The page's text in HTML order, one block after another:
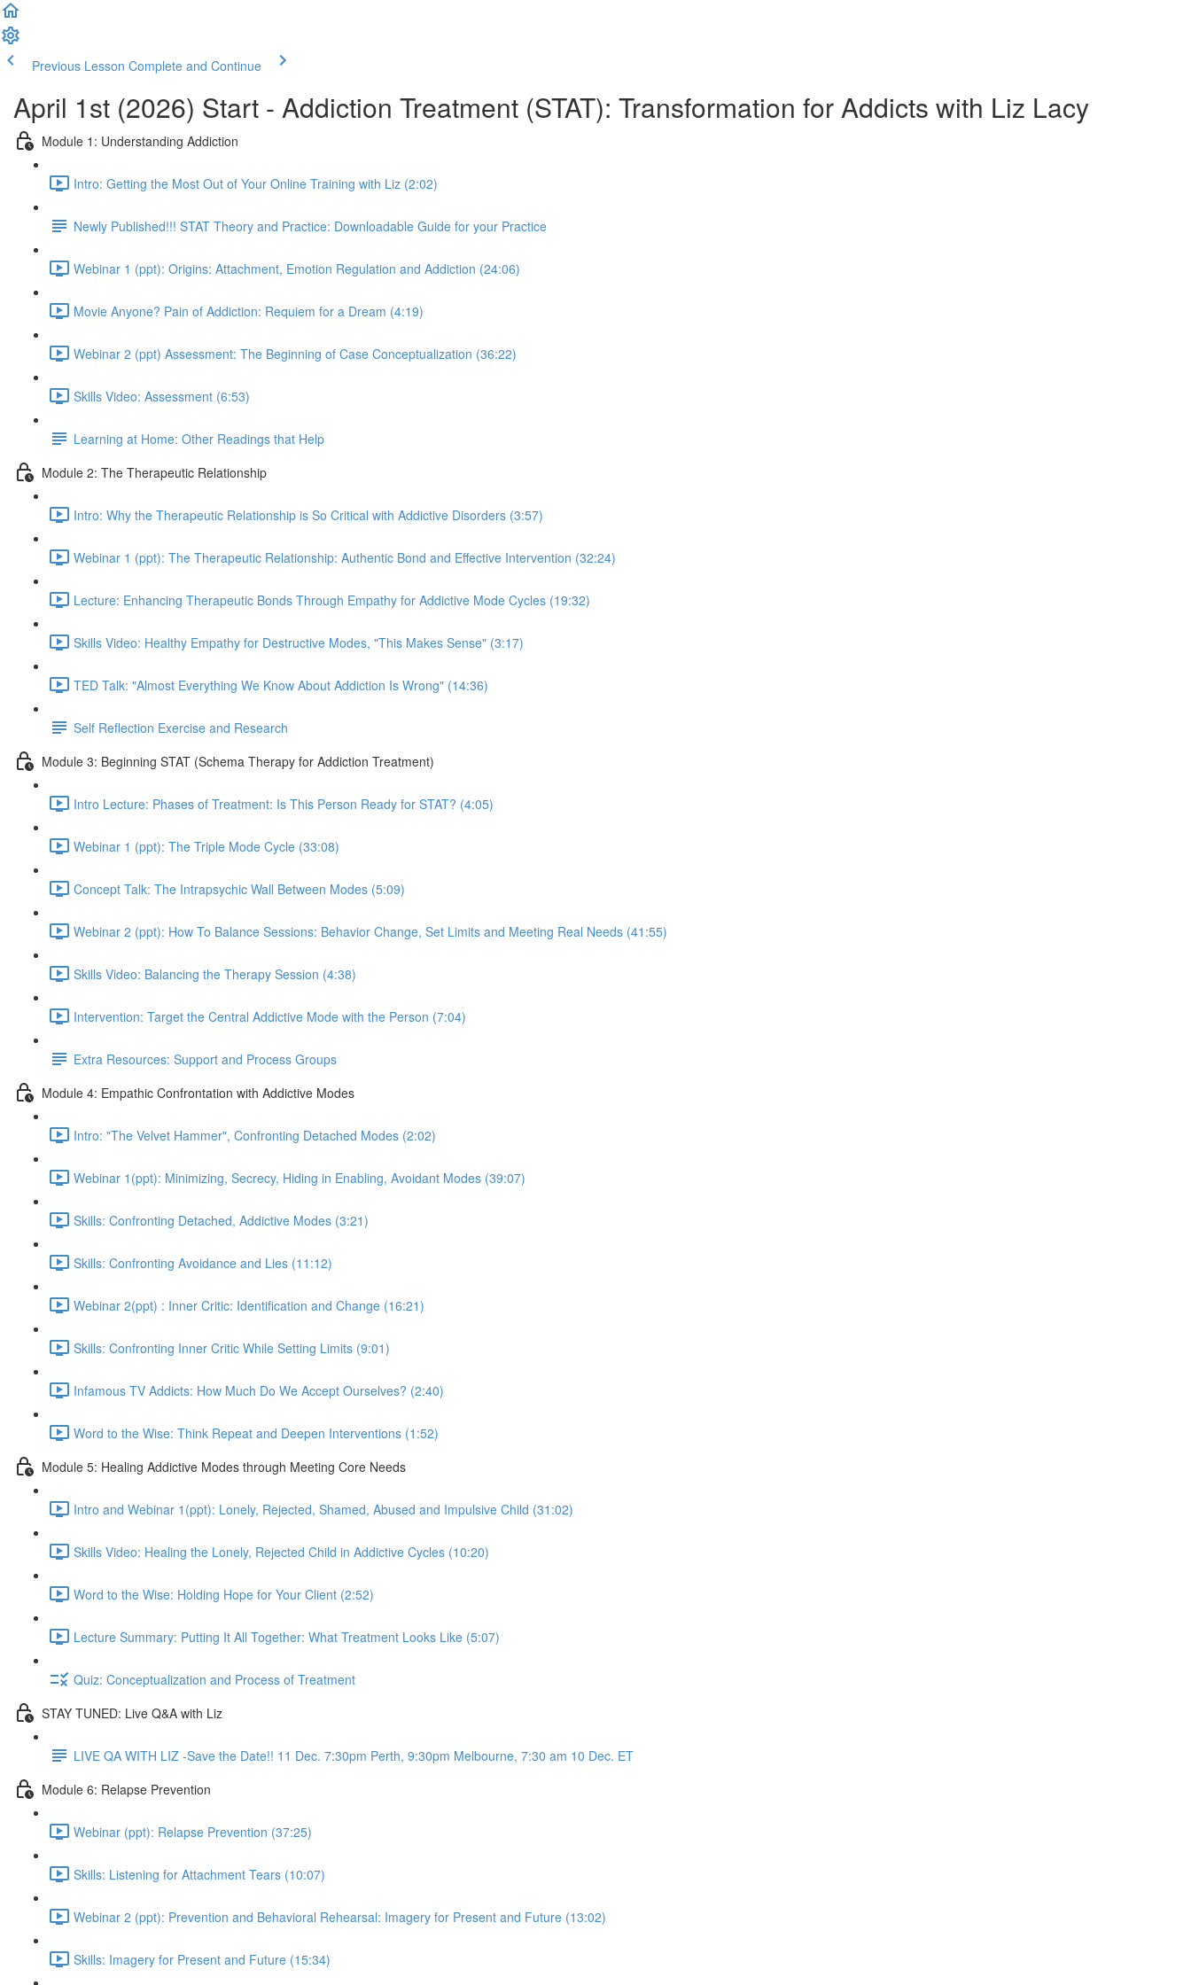
Previous Lesson Complete and Continue
April 1st (2026) Start - Addiction Treatment (STAT): Transformation for Addicts with Liz Lacy
Module 1: Understanding Addiction
Intro: Getting the Most Out of Your Online Training with Liz (2:02)
Newly Published!!! STAT Theory and Practice: Downloadable Guide for your Practice
Webinar 1 (ppt): Origins: Attachment, Emotion Regulation and Addiction (24:06)
Movie Anyone? Pain of Addiction: Requiem for a Dream (4:19)
Webinar 2 (ppt) Assessment: The Beginning of Case Conceptualization (36:22)
Skills Video: Assessment (6:53)
Learning at Home: Other Readings that Help
Module 2: The Therapeutic Relationship
Intro: Why the Therapeutic Relationship is So Critical with Addictive Disorders (3:57)
Webinar 1 (ppt): The Therapeutic Relationship: Authentic Bond and Effective Intervention (32:24)
Lecture: Enhancing Therapeutic Bonds Through Empathy for Addictive Mode Cycles (19:32)
Skills Video: Healthy Empathy for Destructive Modes, "This Makes Sense" (3:17)
TED Talk: "Almost Everything We Know About Addiction Is Wrong" (14:36)
Self Reflection Exercise and Research
Module 3: Beginning STAT (Schema Therapy for Addiction Treatment)
Intro Lecture: Phases of Treatment: Is This Person Ready for STAT? (4:05)
Webinar 1 (ppt): The Triple Mode Cycle (33:08)
Concept Talk: The Intrapsychic Wall Between Modes (5:09)
Webinar 2 (ppt): How To Balance Sessions: Behavior Change, Set Limits and Meeting Real Needs (41:55)
Skills Video: Balancing the Therapy Session (4:38)
Intervention: Target the Central Addictive Mode with the Person (7:04)
Extra Resources: Support and Process Groups
Module 4: Empathic Confrontation with Addictive Modes
Intro: "The Velvet Hammer", Confronting Detached Modes (2:02)
Webinar 1(ppt): Minimizing, Secrecy, Hiding in Enabling, Avoidant Modes (39:07)
Skills: Confronting Detached, Addictive Modes (3:21)
Skills: Confronting Avoidance and Lies (11:12)
Webinar 2(ppt) : Inner Critic: Identification and Change (16:21)
Skills: Confronting Inner Critic While Setting Limits (9:01)
Infamous TV Addicts: How Much Do We Accept Ourselves? (2:40)
Word to the Wise: Think Repeat and Deepen Interventions (1:52)
Module 5: Healing Addictive Modes through Meeting Core Needs
Intro and Webinar 1(ppt): Lonely, Rejected, Shamed, Abused and Impulsive Child (31:02)
Skills Video: Healing the Lonely, Rejected Child in Addictive Cycles (10:20)
Word to the Wise: Holding Hope for Your Client (2:52)
Lecture Summary: Putting It All Together: What Treatment Looks Like (5:07)
Quiz: Conceptualization and Process of Treatment
STAY TUNED: Live Q&A with Liz
LIVE QA WITH LIZ -Save the Date!! 11 Dec. 7:30pm Perth, 9:30pm Melbourne, 7:30 am 10 Dec. ET
Module 6: Relapse Prevention
Webinar (ppt): Relapse Prevention (37:25)
Skills: Listening for Attachment Tears (10:07)
Webinar 2 (ppt): Prevention and Behavioral Rehearsal: Imagery for Present and Future (13:02)
Skills: Imagery for Present and Future (15:34)